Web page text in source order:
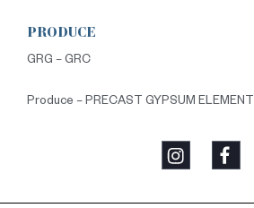
PRODUCE
GRG – GRC
Produce – PRECAST GYPSUM ELEMENT